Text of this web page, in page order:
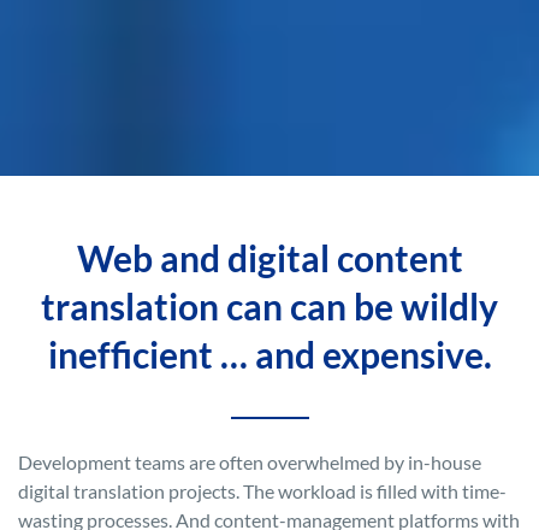
Web and digital content
translation can can be wildly
inefficient … and expensive.
Development teams are often overwhelmed by in-house
digital translation projects. The workload is filled with time-
wasting processes. And content-management platforms with